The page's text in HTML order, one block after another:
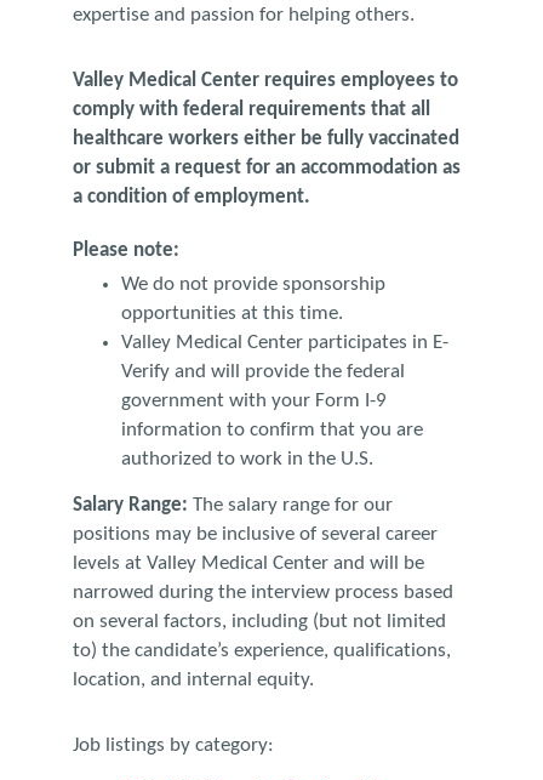
expertise and passion for helping others.
Valley Medical Center requires employees to
comply with federal requirements that all
healthcare workers either be fully vaccinated
or submit a request for an accommodation as
a condition of employment.
Please note:
We do not provide sponsorship
opportunities at this time.
Valley Medical Center participates in E-
Verify and will provide the federal
government with your Form I-9
information to confirm that you are
authorized to work in the U.S.
Salary Range: The salary range for our
positions may be inclusive of several career
levels at Valley Medical Center and will be
narrowed during the interview process based
on several factors, including (but not limited
to) the candidate’s experience, qualifications,
location, and internal equity.
Job listings by category: